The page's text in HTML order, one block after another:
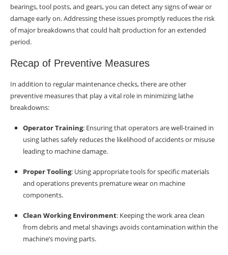
bearings, tool posts, and gears, you can detect any signs of wear or
damage early on. Addressing these issues promptly reduces the risk
of major breakdowns that could halt production for an extended
period.
Recap of Preventive Measures
In addition to regular maintenance checks, there are other
preventive measures that play a vital role in minimizing lathe
breakdowns:
Operator Training: Ensuring that operators are well-trained in
using lathes safely reduces the likelihood of accidents or misuse
leading to machine damage.
Proper Tooling: Using appropriate tools for specific materials
and operations prevents premature wear on machine
components.
Clean Working Environment: Keeping the work area clean
from debris and metal shavings avoids contamination within the
machine’s moving parts.